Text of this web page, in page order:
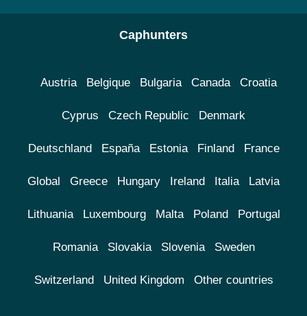
Caphunters
Austria Belgique Bulgaria Canada Croatia
Cyprus Czech Republic Denmark
Deutschland España Estonia Finland France
Global Greece Hungary Ireland Italia Latvia
Lithuania Luxembourg Malta Poland Portugal
Romania Slovakia Slovenia Sweden
Switzerland United Kingdom Other countries